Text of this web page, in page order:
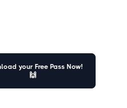
your Free Pass Now!
🙌